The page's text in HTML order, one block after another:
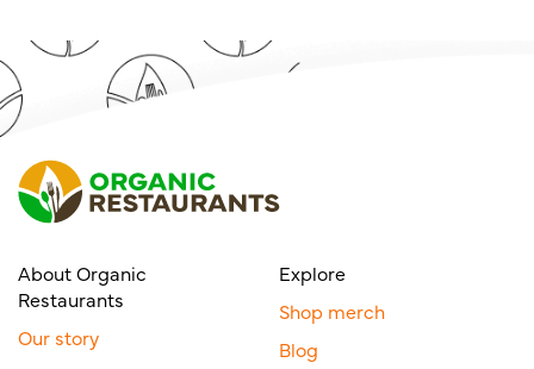
About Organic
Restaurants
Our story
Explore
Shop merch
Blog